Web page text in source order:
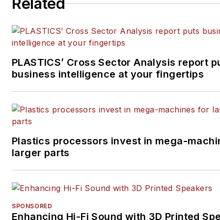
Related
PLASTICS’ Cross Sector Analysis report
business intelligence at your fingertips
Plastics processors invest in mega-
larger parts
SPONSORED
Enhancing Hi-Fi Sound with 3D Printed